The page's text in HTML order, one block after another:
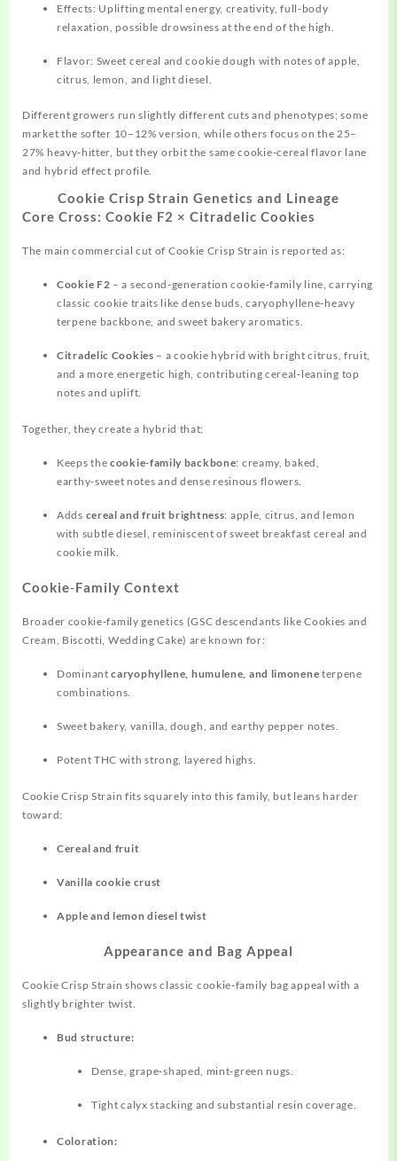
Effects: Uplifting mental energy, creativity, full‑body
relaxation, possible drowsiness at the end of the high.
Flavor: Sweet cereal and cookie dough with notes of apple,
citrus, lemon, and light diesel.
Different growers run slightly different cuts and phenotypes; some
market the softer 10–12% version, while others focus on the 25–
27% heavy‑hitter, but they orbit the same cookie‑cereal flavor lane
and hybrid effect profile.
Cookie Crisp Strain Genetics and Lineage
Core Cross: Cookie F2 × Citradelic Cookies
The main commercial cut of Cookie Crisp Strain is reported as:
Cookie F2 – a second‑generation cookie‑family line, carrying
classic cookie traits like dense buds, caryophyllene‑heavy
terpene backbone, and sweet bakery aromatics.
Citradelic Cookies – a cookie hybrid with bright citrus, fruit,
and a more energetic high, contributing cereal‑leaning top
notes anduplift.
Together, they create a hybrid that:
Keeps the cookie‑family backbone: creamy, baked,
earthy‑sweet notes and dense resinous flowers.
Adds cereal and fruit brightness: apple, citrus, and lemon
with subtle diesel, reminiscent of sweet breakfast cereal and
cookie milk.
Cookie‑Family Context
Broader cookie‑family genetics (GSC descendants like Cookies and
Cream, Biscotti, Wedding Cake) are known for:
Dominantcaryophyllene, humulene, and limonene terpene
combinations.
Sweet bakery, vanilla, dough, and earthy pepper notes.
Potent THC with strong, layered highs.
Cookie Crisp Strain fits squarely into this family, but leans harder
toward:
Cereal and fruit
Vanilla cookie crust
Apple and lemon diesel twist
Appearance and Bag Appeal
Cookie Crisp Strain shows classic cookie‑family bag appeal with a
slightly brighter twist.
Bud structure:
Dense, grape‑shaped, mint‑green nugs.
Tight calyx stacking and substantial resin coverage.
Coloration: